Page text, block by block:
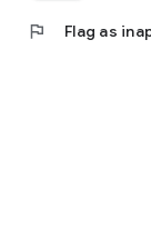
flag Flag as